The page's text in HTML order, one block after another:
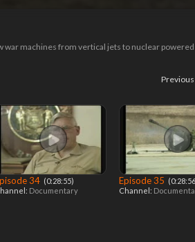
machines from vertical jets to nuclear
Previous
34 ‎ (0:28:55)
Documentary
Episode 35
Channel: